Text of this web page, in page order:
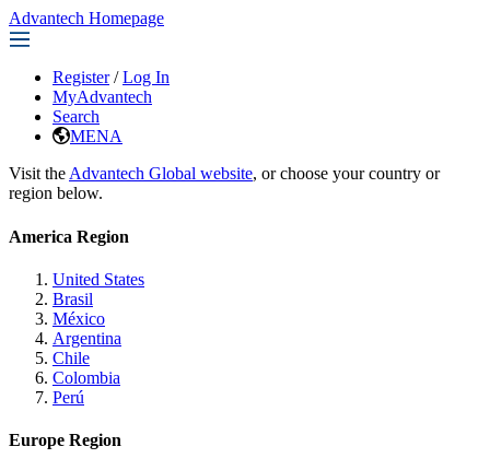
Advantech Homepage
Register / Log In
MyAdvantech
Search
MENA
Visit the Advantech Global website, or choose your country or
region below.
America Region
United States
Brasil
México
Argentina
Chile
Colombia
Perú
Europe Region